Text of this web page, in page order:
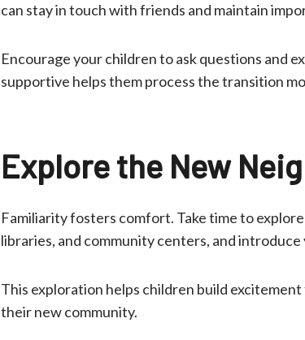
can stay in touch with friends and maintain
Encourage your children to ask questions and
supportive helps them process the transition
Explore the New
Familiarity fosters comfort. Take time to
libraries, and community centers, and
This exploration helps children build
their new community.